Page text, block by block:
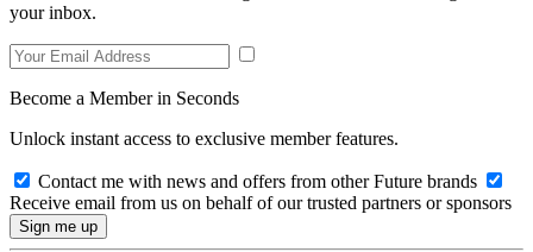
your inbox.
Become a Member in Seconds
Unlock instant access to exclusive member features.
Contact me with news and offers from other Future brands
Receive email from us on behalf of our trusted partners or sponsors